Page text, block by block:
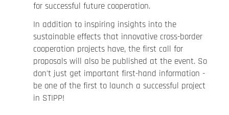
for successful future cooperation.
In addition to inspiring insights into the
sustainable effects that innovative cross-border
cooperation projects have, the first call for
proposals will also be published at the event. So
don't just get important first-hand information -
be one of the first to launch a successful project
in STIPP!